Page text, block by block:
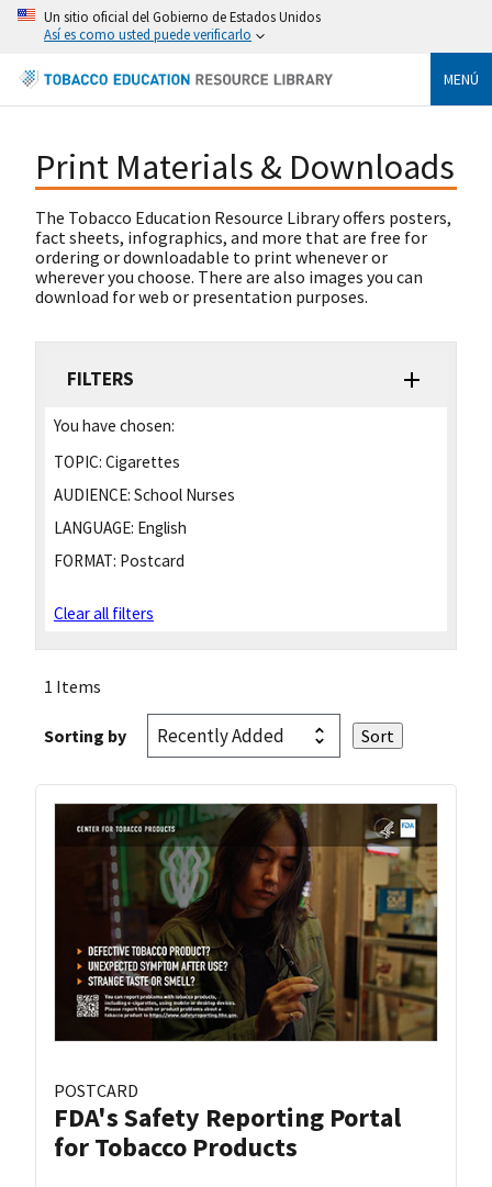
Un sitio oficial del Gobierno de Estados Unidos
Así es como usted puede verificarlo
MENÚ
Print Materials & Downloads
The Tobacco Education Resource Library offers posters,
fact sheets, infographics, and more that are free for
ordering or downloadable to print whenever or
wherever you choose. There are also images you can
download for web or presentation purposes.
FILTERS
You have chosen:
TOPIC: Cigarettes
AUDIENCE: School Nurses
LANGUAGE: English
FORMAT: Postcard
Clear all filters
1 Items
Sorting by
POSTCARD
FDA's Safety Reporting Portal
for Tobacco Products